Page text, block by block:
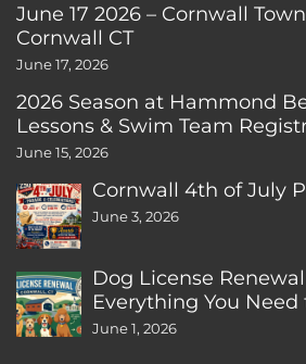
June 17 2026 – Cornwall
Cornwall CT
June 17, 2026
2026 Season at Hammond
Lessons & Swim Team
June 15, 2026
Cornwall 4th of July
June 3, 2026
Dog License
Everything You
June 1, 2026